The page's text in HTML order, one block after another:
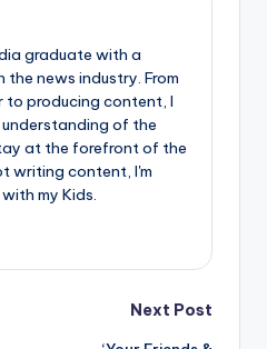
graduate with a
the news industry. From
to producing content, I
of the
at the forefront of the
writing content, I'm
my Kids.
Next Post